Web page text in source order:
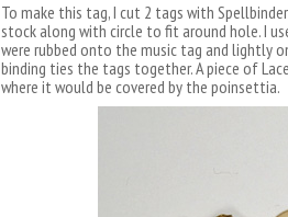
To make this tag, I cut 2 tags with
stock along with circle to fit around hole. I
were rubbed onto the music tag and lightly
binding ties the tags together. A piece of
where it would be covered by the poinsettia.